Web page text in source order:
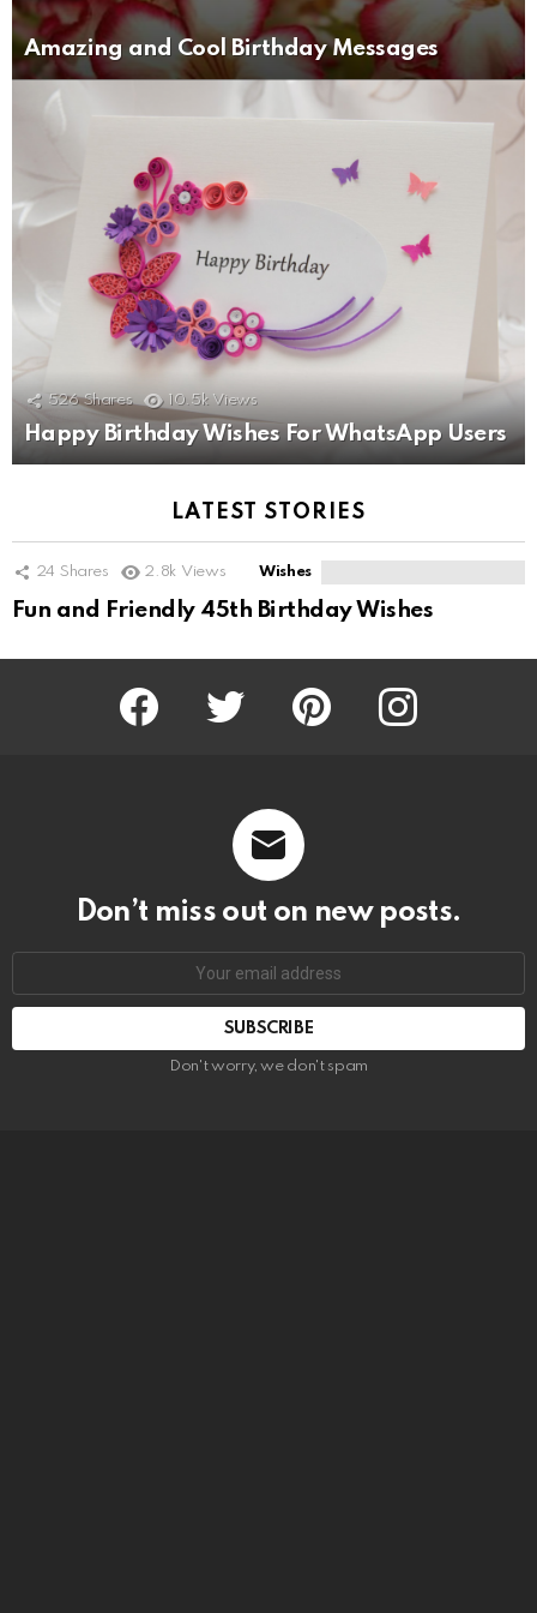
Amazing and Cool Birthday Messages
526 Shares 10.5k Views
Happy Birthday Wishes For WhatsApp Users
LATEST STORIES
24 Shares 2.8k Views Wishes
Fun and Friendly 45th Birthday Wishes
Facebook Twitter Pinterest Instagram
Don’t miss out on new posts.
SUBSCRIBE
Don't worry, we don't spam